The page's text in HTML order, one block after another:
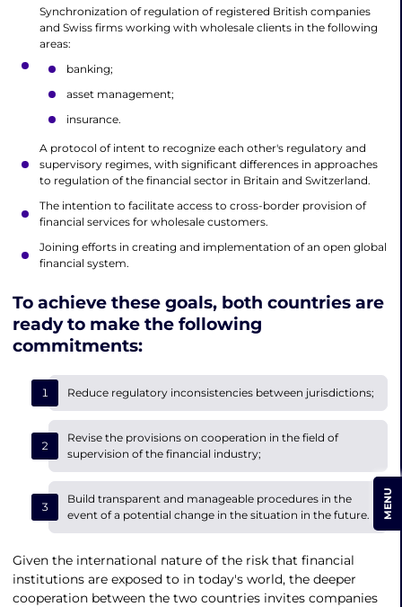
Synchronization of regulation of registered British companies
and Swiss firms working with wholesale clients in the following
areas:
banking;
asset management;
insurance.
A protocol of intent to recognize each other's regulatory and
supervisory regimes, with significant differences in approaches
to regulation of the financial sector in Britain and Switzerland.
The intention to facilitate access to cross-border provision of
financial services for wholesale customers.
Joining efforts in creating and implementation of an open global
financial system.
To achieve these goals, both countries are
ready to make the following
commitments:
Reduce regulatory inconsistencies between jurisdictions;
Revise the provisions on cooperation in the field of
supervision of the financial industry;
Build transparent and manageable procedures in the
event of a potential change in the situation in the future.
Given the international nature of the risk that financial
institutions are exposed to in today's world, the deeper
cooperation between the two countries invites companies
MENU